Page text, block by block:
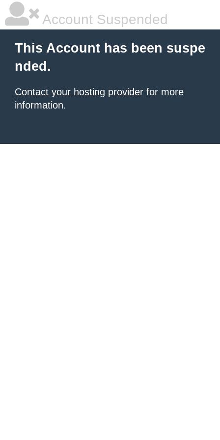
Account Suspended
This Account has been suspe
nded.
Contact your hosting provider for more
information.